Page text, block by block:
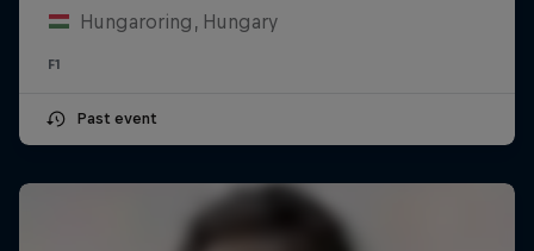
Hungaroring, Hungary
F1
Past event